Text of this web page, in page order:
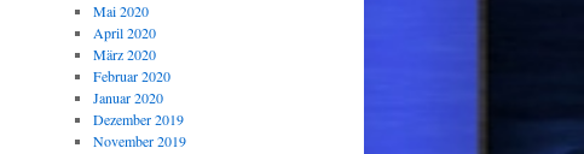
Mai 2020
April 2020
März 2020
Februar 2020
Januar 2020
Dezember 2019
November 2019